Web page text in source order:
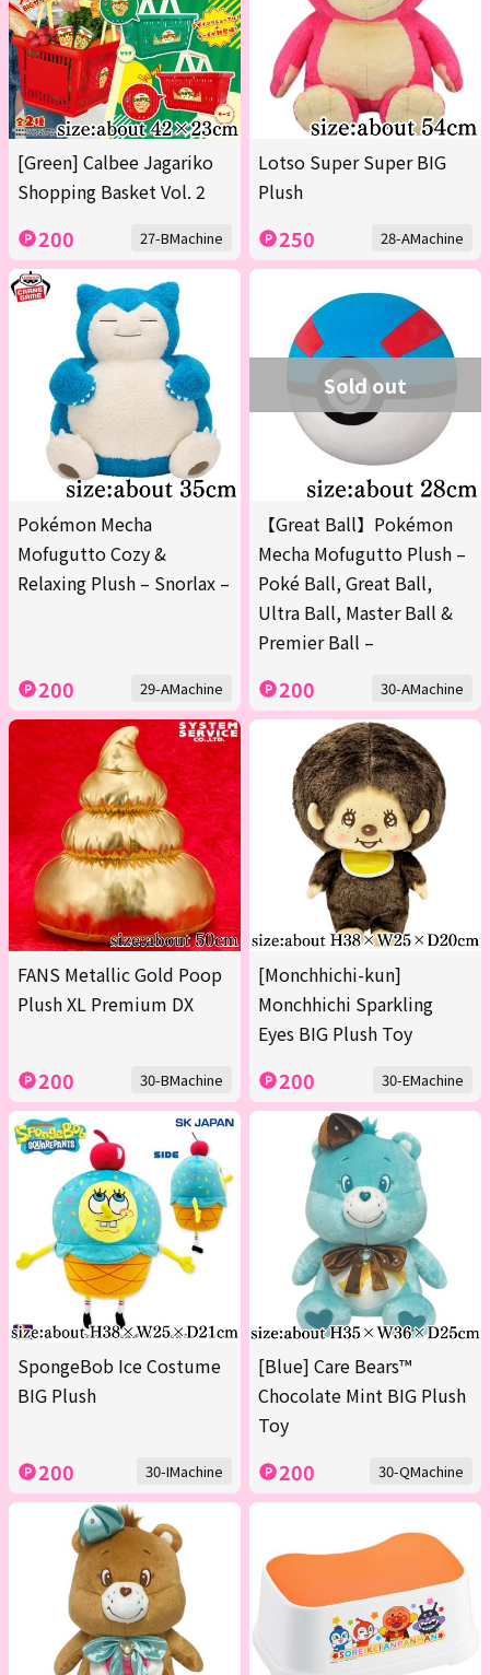
[Green] Calbee Jagariko
Shopping Basket Vol. 2
200 27-BMachine
Lotso Super Super BIG
Plush
250 28-AMachine
Pokémon Mecha
Mofugutto Cozy &
Relaxing Plush – Snorlax –
200 29-AMachine
Sold out
【Great Ball】Pokémon
Mecha Mofugutto Plush –
Poké Ball, Great Ball,
Ultra Ball, Master Ball &
Premier Ball –
200 30-AMachine
FANS Metallic Gold Poop
Plush XL Premium DX
200 30-BMachine
[Monchhichi-kun]
Monchhichi Sparkling
Eyes BIG Plush Toy
200 30-EMachine
SpongeBob Ice Costume
BIG Plush
200 30-IMachine
[Blue] Care Bears™
Chocolate Mint BIG Plush
Toy
200 30-QMachine